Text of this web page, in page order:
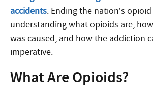
accidents. Ending the nation’s
understanding what opioids are,
was caused, and how the addiction
imperative.
What Are Opioids?